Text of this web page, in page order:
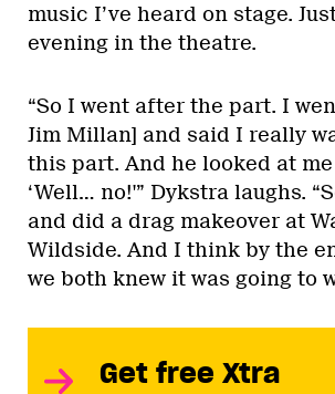
music I’ve heard on stage.
evening in the theatre.
“So I went after the part. I
Jim Millan] and said I really
this part. And he looked at
‘Well… no!'” Dykstra laughs.
and did a drag makeover at
Wildside. And I think by the
we both knew it was going to
Get free Xtra